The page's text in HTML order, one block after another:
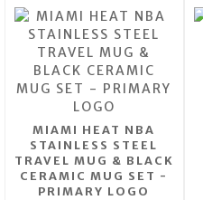
MIAMI HEAT NBA
STAINLESS STEEL
TRAVEL MUG & BLACK
CERAMIC MUG SET -
PRIMARY LOGO